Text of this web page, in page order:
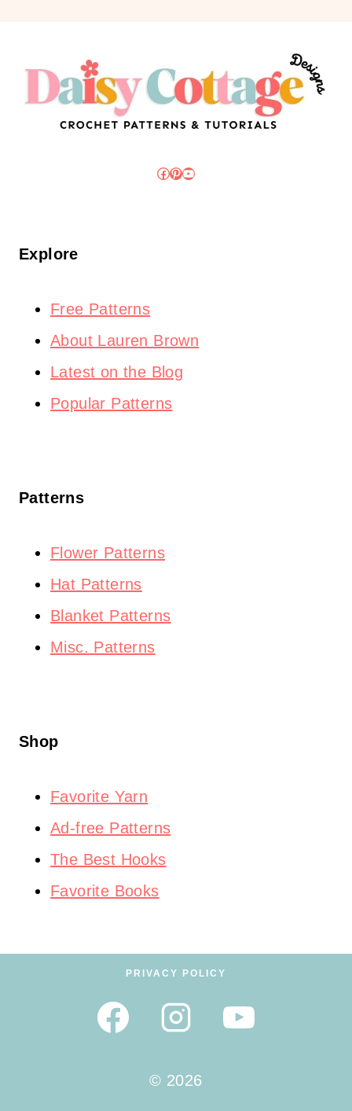
Facebook
Pinterest
YouTube
Explore
Free Patterns
About Lauren Brown
Latest on the Blog
Popular Patterns
Patterns
Flower Patterns
Hat Patterns
Blanket Patterns
Misc. Patterns
Shop
Favorite Yarn
Ad-free Patterns
The Best Hooks
Favorite Books
PRIVACY POLICY
© 2026